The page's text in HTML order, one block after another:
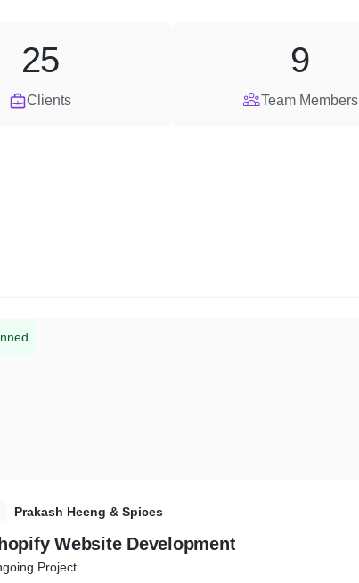
Clients
25
Team Members
9
Prakash Heeng & Spices
Website Development
Project